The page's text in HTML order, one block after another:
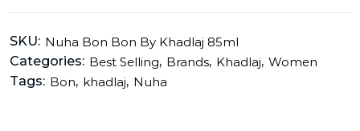
SKU: Nuha Bon Bon By Khadlaj 85ml
Categories: Best Selling, Brands, Khadlaj, Women
Tags: Bon, khadlaj, Nuha